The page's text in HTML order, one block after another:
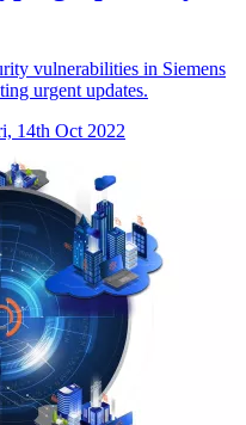
vulnerabilities in Siemens
urgent updates.
14th Oct 2022